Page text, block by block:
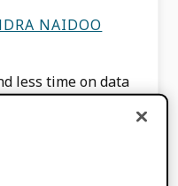
NAIDOO
less time on data
Enabling
down with […]